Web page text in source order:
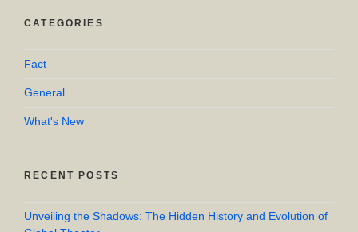
CATEGORIES
Fact
General
What's New
RECENT POSTS
Unveiling the Shadows: The Hidden History and Evolution of